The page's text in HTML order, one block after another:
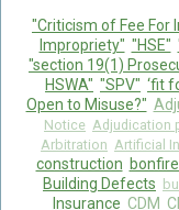
"Criticism of Fee For
Impropriety" "HSE"
"section 19(1)
HSWA" "SPV" ‘fit
Open to Misuse?"
Notice Adjudication
Arbitration Artificial
construction
Building Defects
Insurance CDM